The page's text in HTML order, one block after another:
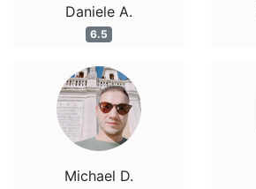
Daniele A.
6.5
Michael D.